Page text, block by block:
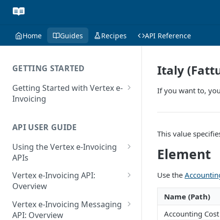
Home Guides Recipes API Reference
GETTING STARTED
Getting Started with Vertex e-
Invoicing
Supported Countries
Glossary
Release Notes
July 22 2026
June 18 2026
API USER GUIDE
Using the Vertex e-Invoicing
APIs
Error Handling
VRBL: Messages
Peppol: Messages
Vertex e-Invoicing API:
Overview
Vertex e-Invoicing API:
Example Process Flow
Vertex e-Invoicing Messaging
API: Overview
Italy
If you want to,
This value
Element
Use the
Name (Path)
Accounting Cost